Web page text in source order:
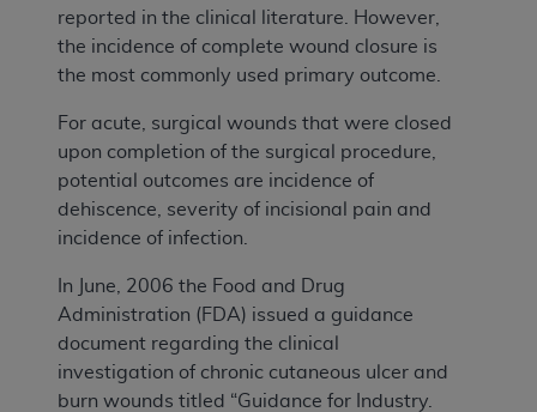
reported in the clinical literature. However,
the incidence of complete wound closure is
the most commonly used primary outcome.
For acute, surgical wounds that were closed
upon completion of the surgical procedure,
potential outcomes are incidence of
dehiscence, severity of incisional pain and
incidence of infection.
In June, 2006 the Food and Drug
Administration (FDA) issued a guidance
document regarding the clinical
investigation of chronic cutaneous ulcer and
burn wounds titled “Guidance for Industry.